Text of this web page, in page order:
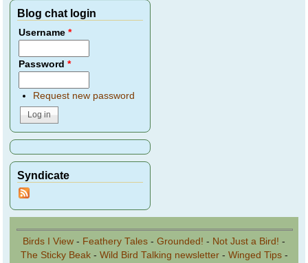
Blog chat login
Username*
Password*
Request new password
Syndicate
Birds I View - Feathery Tales - Grounded! - Not Just a Bird! -
The Sticky Beak- Wild Bird Talking newsletter- Winged Tips-